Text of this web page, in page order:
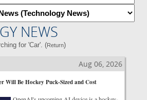
NEWS
for 'Car'. (Return)
Aug 06, 2026
Will Be Hockey Puck-Sized and Cost